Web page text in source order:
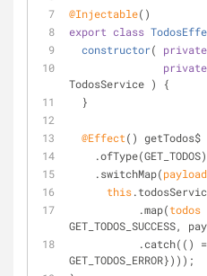
@Injectable()
export class
constructor( private
private
TodosService ) {
  }
@Effect() getTodos$
    .ofType(GET_TODOS)
    .switchMap(
payload
this
           .map(
todos
GET_TODOS_SUCCESS,
           .catch(
()
GET_TODOS_ERROR})));